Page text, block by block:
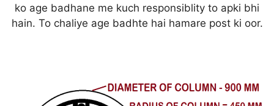
ko age badhane me kuch responsiblity to apki bhi
hain. To chaliye age badhte hai hamare post ki oor.